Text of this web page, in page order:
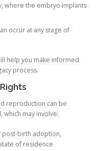
where the embryo implants
occur at any stage of
help you make informed
process.
reproduction can be
which may involve:
birth adoption,
of residence